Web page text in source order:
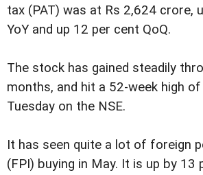
tax (PAT) was at Rs 2,624 crore,
YoY and up 12 per cent QoQ.
The stock has gained steadily
months, and hit a 52-week high
Tuesday on the NSE.
It has seen quite a lot of foreign
(FPI) buying in May. It is up by 13